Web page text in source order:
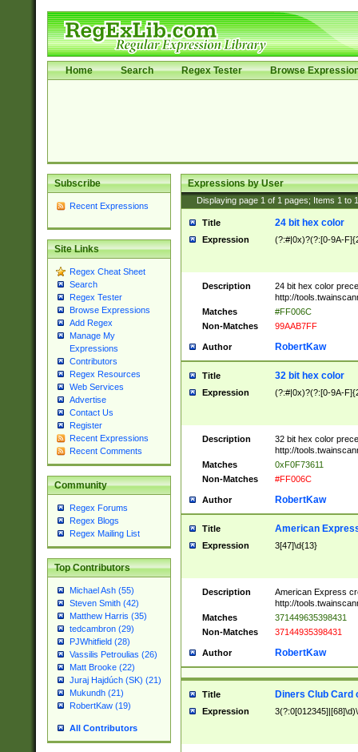
Home Search Regex Tester Browse
Subscribe
Recent Expressions
Site Links
Regex Cheat Sheet
Search
Regex Tester
Browse Expressions
Add Regex
Manage My
Expressions
Contributors
Regex Resources
Web Services
Advertise
Contact Us
Register
Recent Expressions
Recent Comments
Community
Regex Forums
Regex Blogs
Regex Mailing List
Top Contributors
Michael Ash (55)
Steven Smith (42)
Matthew Harris (35)
tedcambron (29)
PJWhitfield (28)
Vassilis Petroulias (26)
Matt Brooke (22)
Juraj Hajdúch (SK) (21)
Mukundh (21)
RobertKaw (19)
All Contributors
Expressions by User
Displaying page 1 of 1 pages; Items 1 to
Title 24 bit hex color
Expression (?:#|0x)?(?:[0-9A-
Description
24 bit hex color
http://
Matches
#FF006C
Non-Matches
99AAB7FF
Author RobertKaw
Title 32 bit hex color
Expression (?:#|0x)?(?:[0-9A-
Description
32 bit hex color
http://
Matches
0xF0F73611
Non-Matches
#FF006C
Author RobertKaw
Title American
Expression 3[47]\d{13}
Description
American Express
http://
Matches
371449635398431
Non-Matches
37144935398431
Author RobertKaw
Title Diners Club Card
Expression